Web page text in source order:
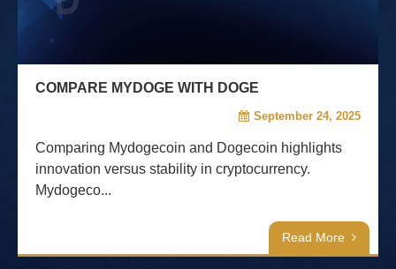
COMPARE MYDOGE WITH DOGE
September 24, 2025
Comparing Mydogecoin and Dogecoin highlights
innovation versus stability in cryptocurrency.
Mydogeco...
Read More